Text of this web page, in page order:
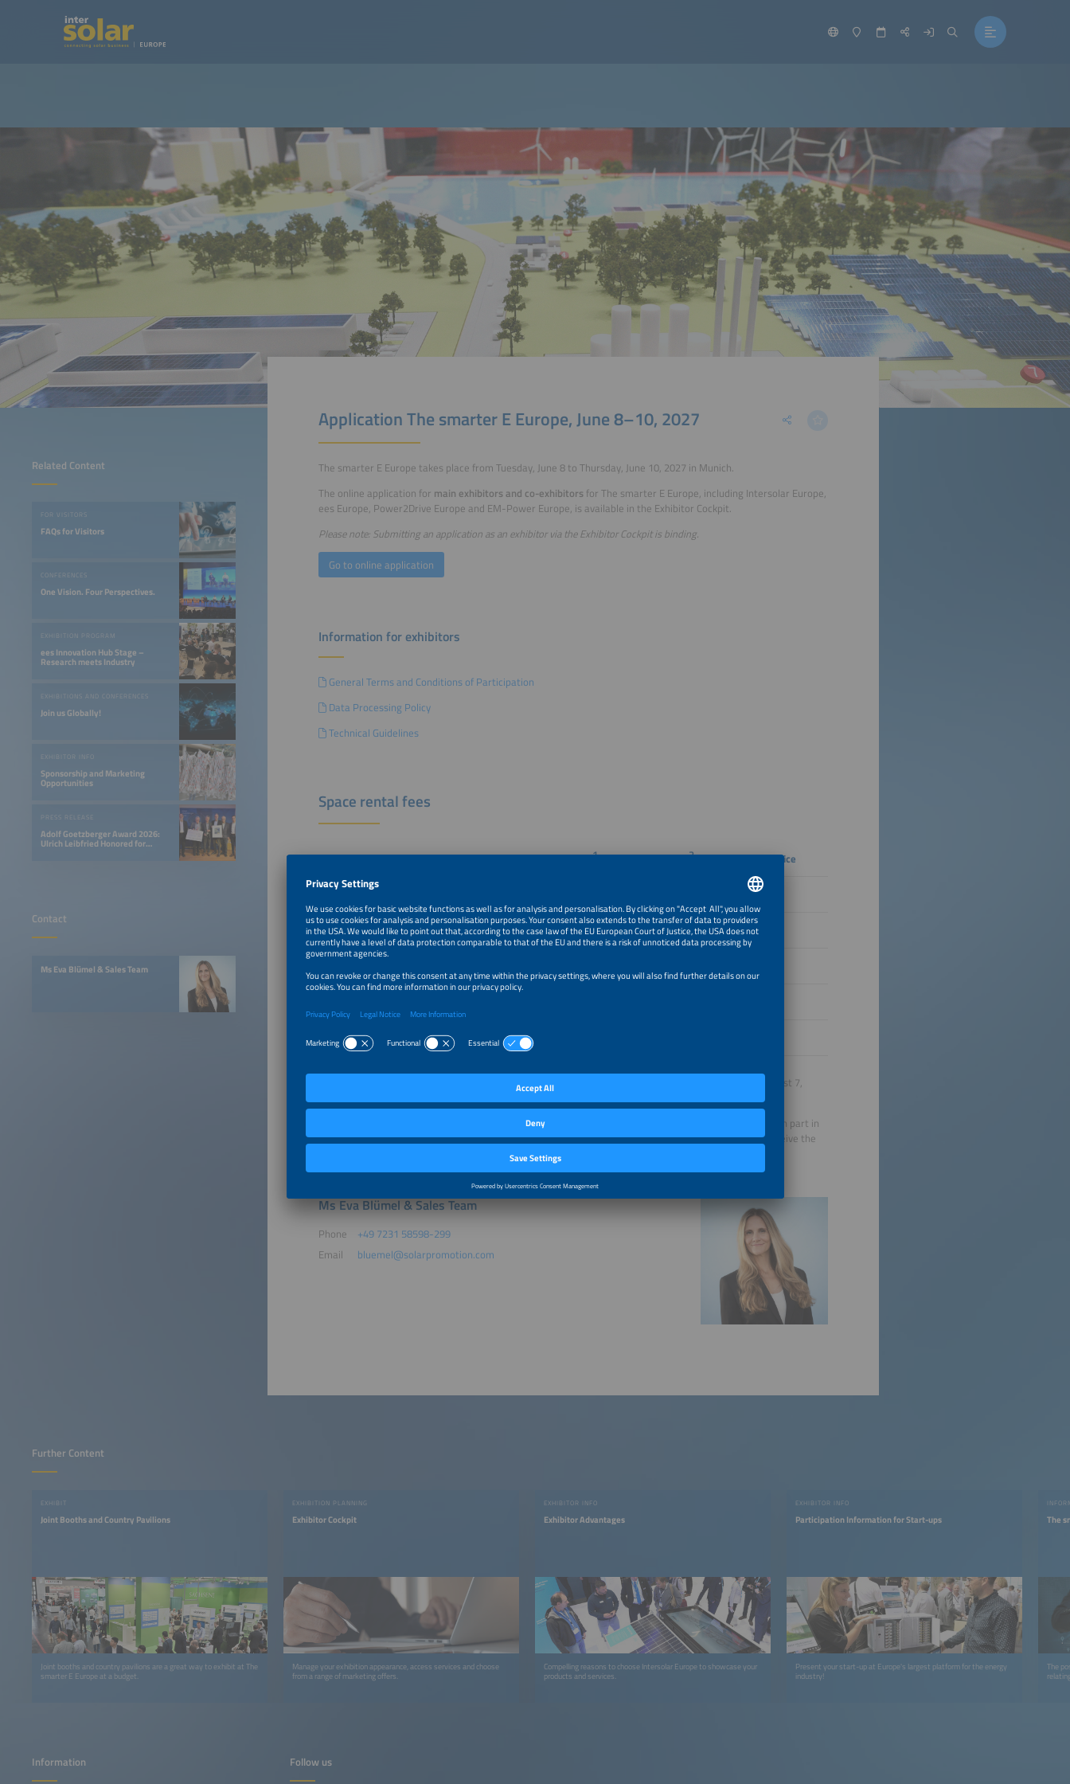
Related Content
FOR VISITORS
FAQs for Visitors
CONFERENCES
One Vision. Four Perspectives.
EXHIBITION PROGRAM
ees Innovation Hub Stage –
Research meets Industry
EXHIBITIONS AND CONFERENCES
Join us Globally!
EXHIBITOR INFO
Sponsorship and Marketing
Opportunities
PRESS RELEASE
Adolf Goetzberger Award 2026:
Ulrich Leibfried Honored for
Contact
Ms Eva Blümel & Sales Team
Application The smarter E Europe, June 8–10, 2027
The smarter E Europe takes place from Tuesday, June 8 to Thursday, June 10, 2027 in Munich.
The online application for main exhibitors and co-exhibitors for The smarter E Europe, including Intersolar Europe,
ees Europe, Power2Drive Europe and EM-Power Europe, is available in the Exhibitor Cockpit.
Please note: Submitting an application as an exhibitor via the Exhibitor Cockpit is binding.
Go to online application
Information for exhibitors
General Terms and Conditions of Participation
Data Processing Policy
Technical Guidelines
Space rental fees
Floor space per sqm excl. VAT Re-Booking1 Members2 Regular price
Row booth €332
Corner booth €297 €313 €354
Outdoor area
1 Re-Booking: Exhibitors at one of The smarter E Europe exhibitions held in 2026 which register by August 7,
2 Membership rate: Companies that are already registered for the Membership Program and have taken part in
an Intersolar or ees or Power2Drive or EM-Power as a main exhibitor within the last 12 months will receive the
member price. Please be aware: A retroactive discount is not possible.
Ms Eva Blümel & Sales Team
Phone
+49 7231 58598-299
Email
bluemel@solarpromotion.com
Further Content
EXHIBIT
Joint Booths and Country Pavilions
Joint booths and country pavilions are a great way to exhibit at The
smarter E Europe at a budget.
EXHIBITION PLANNING
Exhibitor Cockpit
Manage your exhibition appearance, access services and choose
from a range of marketing offers.
EXHIBITOR INFO
Exhibitor Advantages
Compelling reasons to choose Intersolar Europe to showcase your
products and services.
EXHIBITOR INFO
Participation Information for Start-ups
Present your start-up at Europe's largest platform for the energy
industry!
The
The
Follow us
Information